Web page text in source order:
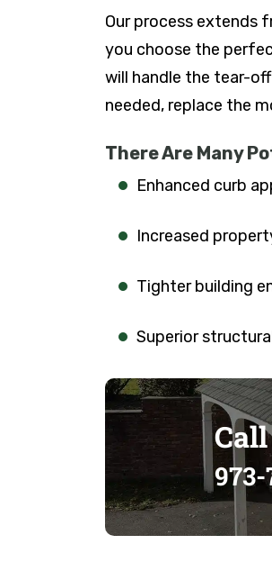
Our process extends
you choose the
will handle the tear-
needed, replace the
There Are Many
Enhanced curb
Increased
Tighter building
Superior